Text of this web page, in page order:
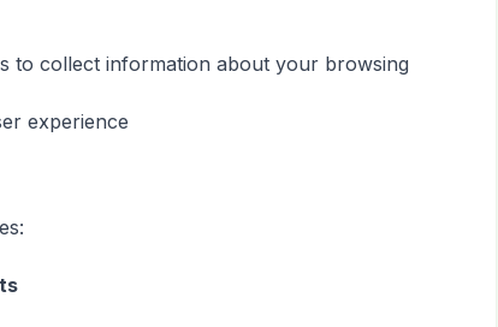
to collect information about your browsing
experience